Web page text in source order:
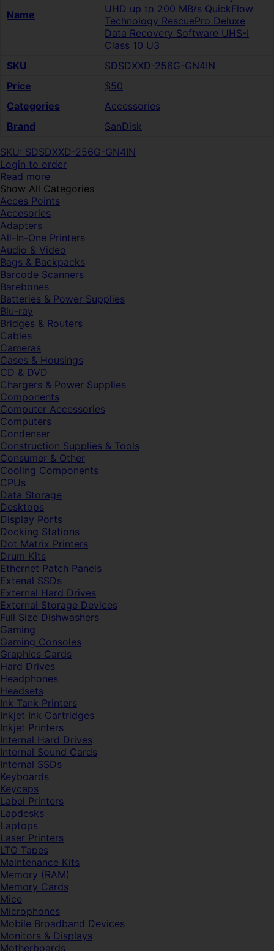
Name
UHD up to 200 MB/s QuickFlow
Technology RescuePro Deluxe
Data Recovery Software UHS-I
Class 10 U3
SKU
SDSDXXD-256G-GN4IN
Price
$50
Categories
Accessories
Brand
SanDisk
SKU: SDSDXXD-256G-GN4IN
Login to order
Read more
Show All Categories
Acces Points
Accesories
Adapters
All-In-One Printers
Audio & Video
Bags & Backpacks
Barcode Scanners
Barebones
Batteries & Power Supplies
Blu-ray
Bridges & Routers
Cables
Cameras
Cases & Housings
CD & DVD
Chargers & Power Supplies
Components
Computer Accessories
Computers
Condenser
Construction Supplies & Tools
Consumer & Other
Cooling Components
CPUs
Data Storage
Desktops
Display Ports
Docking Stations
Dot Matrix Printers
Drum Kits
Ethernet Patch Panels
Extenal SSDs
External Hard Drives
External Storage Devices
Full Size Dishwashers
Gaming
Gaming Consoles
Graphics Cards
Hard Drives
Headphones
Headsets
Ink Tank Printers
Inkjet Ink Cartridges
Inkjet Printers
Internal Hard Drives
Internal Sound Cards
Internal SSDs
Keyboards
Keycaps
Label Printers
Lapdesks
Laptops
Laser Printers
LTO Tapes
Maintenance Kits
Memory (RAM)
Memory Cards
Mice
Microphones
Mobile Broadband Devices
Monitors & Displays
Motherboards